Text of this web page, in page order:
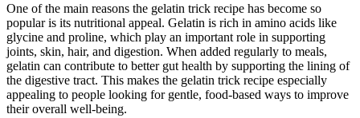
One of the main reasons the gelatin trick recipe has become so
popular is its nutritional appeal. Gelatin is rich in amino acids like
glycine and proline, which play an important role in supporting
joints, skin, hair, and digestion. When added regularly to meals,
gelatin can contribute to better gut health by supporting the lining of
the digestive tract. This makes the gelatin trick recipe especially
appealing to people looking for gentle, food-based ways to improve
their overall well-being.